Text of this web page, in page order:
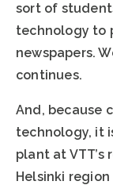
sort of
technology to
newspapers.
continues.
And, because
technology, it
plant at VTT’s
Helsinki